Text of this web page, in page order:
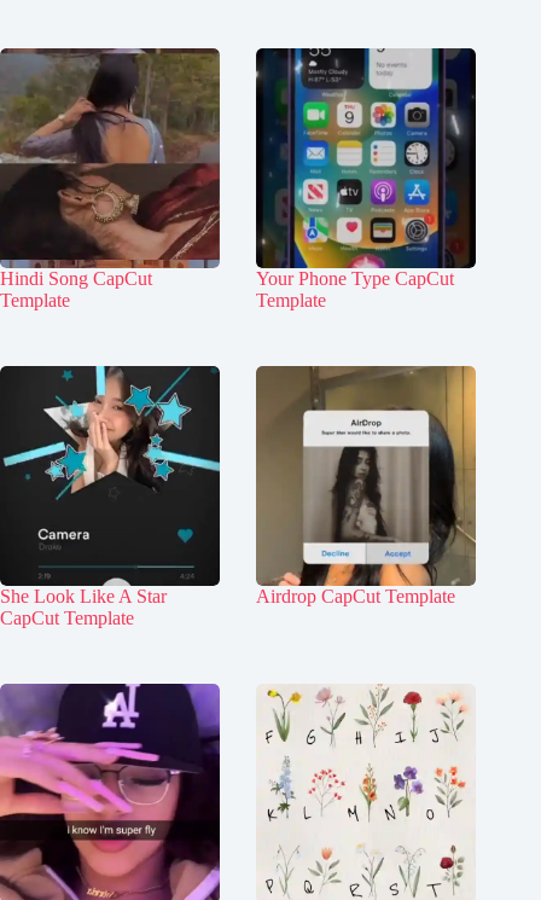
Hindi Song CapCut
Template
Your Phone Type CapCut
Template
She Look Like A Star
CapCut Template
Airdrop CapCut Template